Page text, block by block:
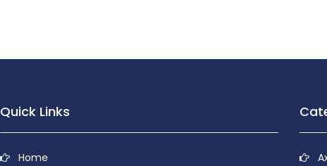
Quick Links
Home